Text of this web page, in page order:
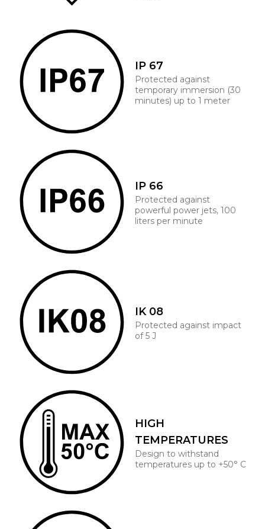
IP 67
Protected against
temporary immersion (30
minutes) up to 1 meter
IP 66
Protected against
powerful power jets, 100
liters per minute
IK 08
Protected against impact
of 5 J
HIGH
TEMPERATURES
Design to withstand
temperatures up to +50° C